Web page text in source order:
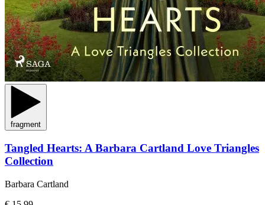
fragment
Tangled Hearts: A Barbara Cartland Love Triangles
Collection
Barbara Cartland